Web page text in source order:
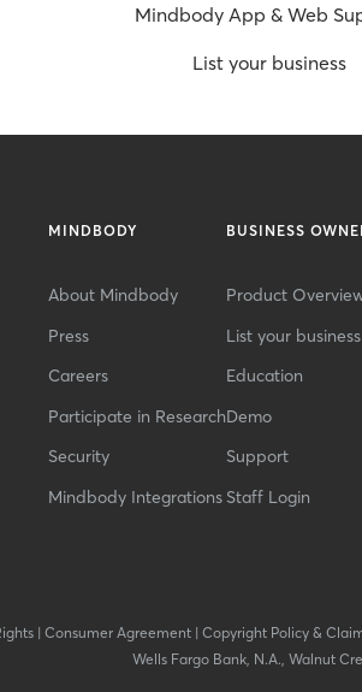
Mindbody App & Web
List your business
MINDBODY
About Mindbody
Press
Careers
Participate in Research
Security
Mindbody Integrations
BUSINESS
Product
List your business
Education
Demo
Support
Staff Login
| Consumer Agreement| Copyright Policy &
Wells Fargo Bank, N.A., Walnut